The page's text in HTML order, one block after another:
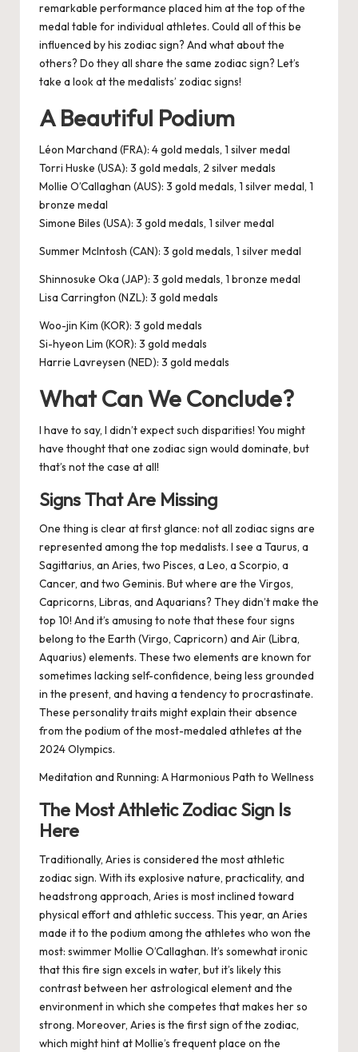
remarkable performance placed him at the top of the
medal table for individual athletes. Could all of this be
influenced by his zodiac sign? And what about the
others? Do they all share the same zodiac sign? Let’s
take a look at the medalists’ zodiac signs!
A Beautiful Podium
Léon Marchand (FRA): 4 gold medals, 1 silver medal
Torri Huske (USA): 3 gold medals, 2 silver medals
Mollie O’Callaghan (AUS): 3 gold medals, 1 silver medal, 1
bronze medal
Simone Biles (USA): 3 gold medals, 1 silver medal
Summer McIntosh (CAN): 3 gold medals, 1 silver medal
Shinnosuke Oka (JAP): 3 gold medals, 1 bronze medal
Lisa Carrington (NZL): 3 gold medals
Woo-jin Kim (KOR): 3 gold medals
Si-hyeon Lim (KOR): 3 gold medals
Harrie Lavreysen (NED): 3 gold medals
What Can We Conclude?
I have to say, I didn’t expect such disparities! You might
have thought that one zodiac sign would dominate, but
that’s not the case at all!
Signs That Are Missing
One thing is clear at first glance: not all zodiac signs are
represented among the top medalists. I see a Taurus, a
Sagittarius, an Aries, two Pisces, a Leo, a Scorpio, a
Cancer, and two Geminis. But where are the Virgos,
Capricorns, Libras, and Aquarians? They didn’t make the
top 10! And it’s amusing to note that these four signs
belong to the Earth (Virgo, Capricorn) and Air (Libra,
Aquarius) elements. These two elements are known for
sometimes lacking self-confidence, being less grounded
in the present, and having a tendency to procrastinate.
These personality traits might explain their absence
from the podium of the most-medaled athletes at the
2024 Olympics.
Meditation and Running: A Harmonious Path to Wellness
The Most Athletic Zodiac Sign Is
Here
Traditionally, Aries is considered the most athletic
zodiac sign. With its explosive nature, practicality, and
headstrong approach, Aries is most inclined toward
physical effort and athletic success. This year, an Aries
made it to the podium among the athletes who won the
most: swimmer Mollie O’Callaghan. It’s somewhat ironic
that this fire sign excels in water, but it’s likely this
contrast between her astrological element and the
environment in which she competes that makes her so
strong. Moreover, Aries is the first sign of the zodiac,
which might hint at Mollie’s frequent place on the